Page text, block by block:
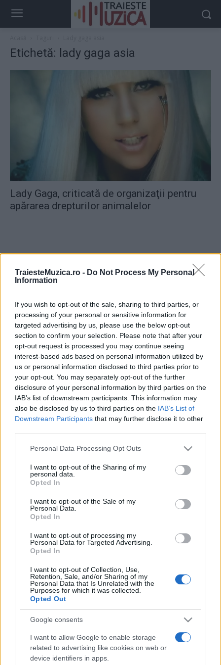
TraiesteMuzica.ro - Do Not Process My Personal
Information
If you wish to opt-out of the sale, sharing to third parties, or
processing of your personal or sensitive information for
targeted advertising by us, please use the below opt-out
section to confirm your selection. Please note that after your
opt-out request is processed you may continue seeing
interest-based ads based on personal information utilized by
us or personal information disclosed to third parties prior to
your opt-out. You may separately opt-out of the further
disclosure of your personal information by third parties on the
IAB’s list of downstream participants. This information may
also be disclosed by us to third parties on the IAB’s List of
Downstream Participants that may further disclose it to other
Please note that this website/app uses one or more Google
not limited to your visit or usage behaviour. You may click to
grant or deny consent to Google and its third-party tags to
use your data for below specified purposes in below Google
consent section.
Personal Data Processing Opt Outs
I want to opt-out of the Sharing of my
personal data.
Opted In
I want to opt-out of the Sale of my
Personal Data.
Opted In
I want to opt-out of processing my
Personal Data for Targeted Advertising.
Opted In
I want to opt-out of Collection, Use,
Retention, Sale, and/or Sharing of my
Personal Data that Is Unrelated with the
Purposes for which it was collected.
Opted Out
Google consents
I want to allow Google to enable storage
related to advertising like cookies on web or
device identifiers in apps.
Etichetă: lady gaga asia
Lady Gaga, criticată de organizaţii pentru
apărarea drepturilor animalelor
ULTIMA ORĂ
Prima ediție Stray Lights Festival a adus
împreună comunitatea muzicii alternative...
Untold 2026 – sistem de plată, check-in, acces
și alte informații...
Ariana Grande se retrage temporar din viața
publică
România intră pe harta marilor evenimente K-
săptămâni. NIBIRU extinde programul...
Etichete
alexandra stan andra antena 1
connect-r
interviu kiss fm muzica muzica 2013
muzica 2014 muzica 2015